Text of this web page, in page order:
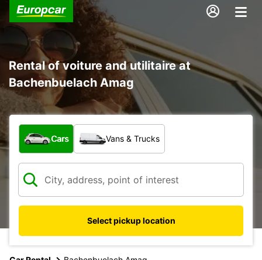
Rental of voiture and utilitaire at
Bachenbuelach Amag
What type of vehicle?
Cars Vans & Trucks
Select pickup location